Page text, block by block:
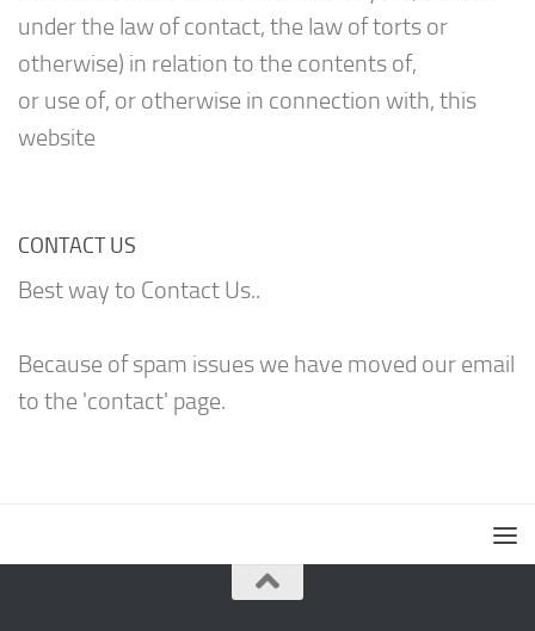
under the law of contact, the law of torts or
otherwise) in relation to the contents of,
or use of, or otherwise in connection with, this
website
CONTACT US
Best way to Contact Us..
Because of spam issues we have moved our email
to the 'contact' page.